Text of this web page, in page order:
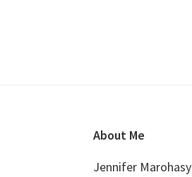
About Me
Jennifer Marohasy